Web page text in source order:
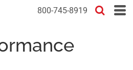
800-745-8919